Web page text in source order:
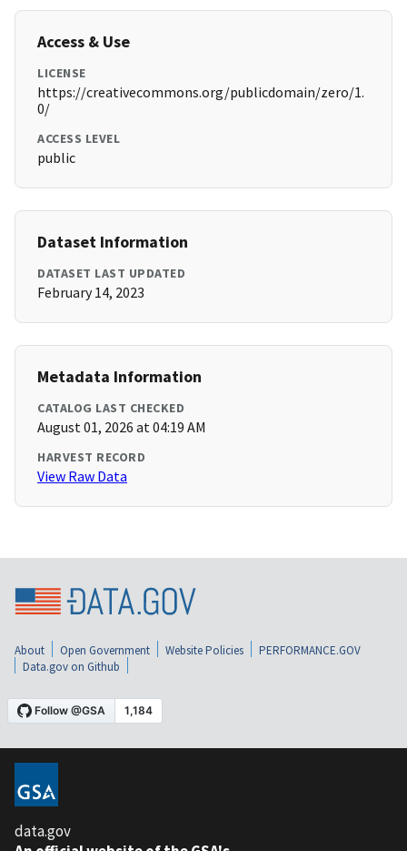
Access & Use
LICENSE
https://creativecommons.org/publicdomain/zero/1.
0/
ACCESS LEVEL
public
Dataset Information
DATASET LAST UPDATED
February 14, 2023
Metadata Information
CATALOG LAST CHECKED
August 01, 2026 at 04:19 AM
HARVEST RECORD
View Raw Data
About Open Government Website Policies
PERFORMANCE.GOV
Data.gov on Github
data.gov